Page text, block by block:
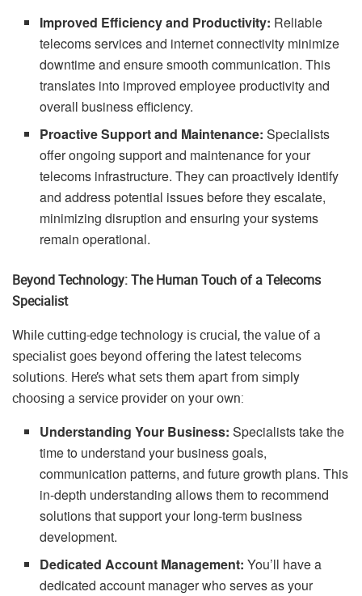
Improved Efficiency and Productivity: Reliable
telecoms services and internet connectivity minimize
downtime and ensure smooth communication. This
translates into improved employee productivity and
overall business efficiency.
Proactive Support and Maintenance: Specialists
offer ongoing support and maintenance for your
telecoms infrastructure. They can proactively identify
and address potential issues before they escalate,
minimizing disruption and ensuring your systems
remain operational.
Beyond Technology: The Human Touch of a Telecoms
Specialist
While cutting-edge technology is crucial, the value of a
specialist goes beyond offering the latest telecoms
solutions. Here’s what sets them apart from simply
choosing a service provider on your own:
Understanding Your Business: Specialists take the
time to understand your business goals,
communication patterns, and future growth plans. This
in-depth understanding allows them to recommend
solutions that support your long-term business
development.
Dedicated Account Management: You’ll have a
dedicated account manager who serves as your